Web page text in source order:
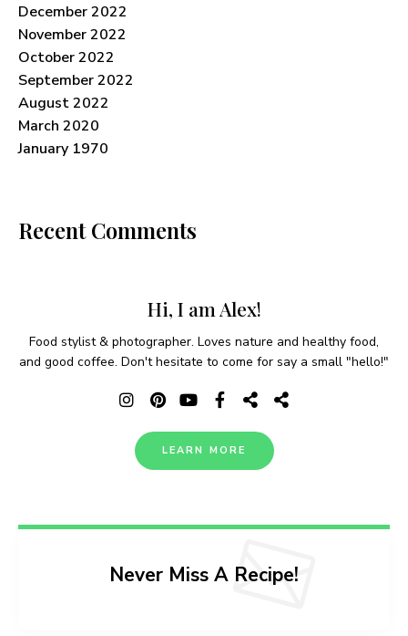
December 2022
November 2022
October 2022
September 2022
August 2022
March 2020
January 1970
Recent Comments
Hi, I am Alex!
Food stylist & photographer. Loves nature and healthy food,
and good coffee. Don't hesitate to come for say a small "hello!"
LEARN MORE
Never Miss A Recipe!